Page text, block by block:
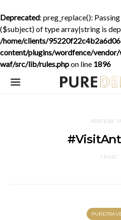
Deprecated: preg_replace():
($subject) of type array|string is
/home/clients/
content/plugins/wordfence/
waf/src/lib/rules.phpon line 1896
POSTS BY
1 POST